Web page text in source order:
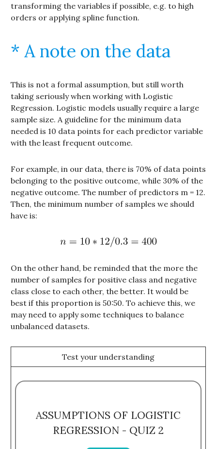
transforming the variables if possible, e.g. to high
orders or applying spline function.
* A note on the data
This is not a formal assumption, but still worth
taking seriously when working with Logistic
Regression. Logistic models usually require a large
sample size. A guideline for the minimum data
needed is 10 data points for each predictor variable
with the least frequent outcome.
For example, in our data, there is 70% of data points
belonging to the positive outcome, while 30% of the
negative outcome. The number of predictors m = 12.
Then, the minimum number of samples we should
have is:
On the other hand, be reminded that the more the
number of samples for positive class and negative
class close to each other, the better. It would be
best if this proportion is 50:50. To achieve this, we
may need to apply some techniques to balance
unbalanced datasets.
Test your understanding
ASSUMPTIONS OF LOGISTIC
REGRESSION - QUIZ 2